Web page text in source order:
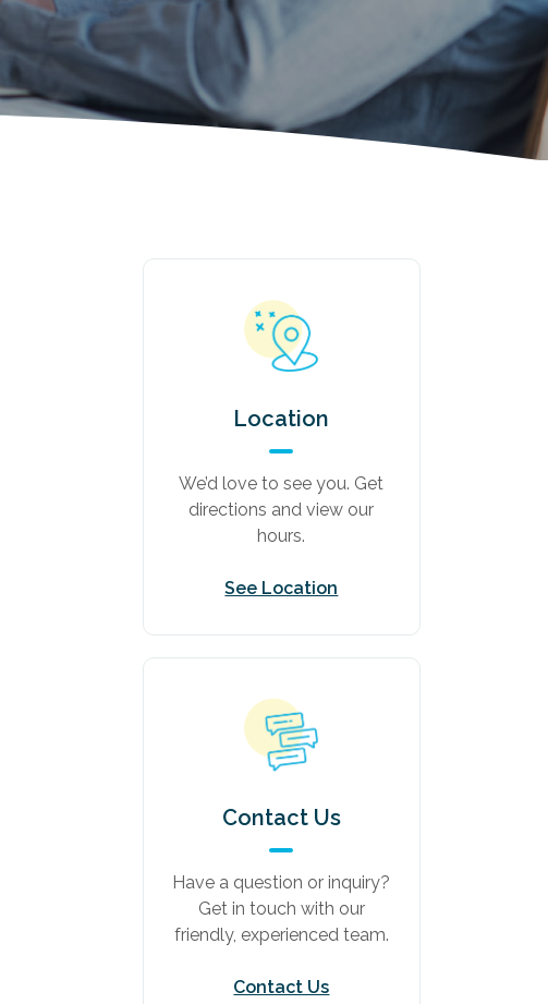
Location
We’d love to see you. Get
directions and view our
hours.
See Location
Contact Us
Have a question or inquiry?
Get in touch with our
friendly, experienced team.
Contact Us